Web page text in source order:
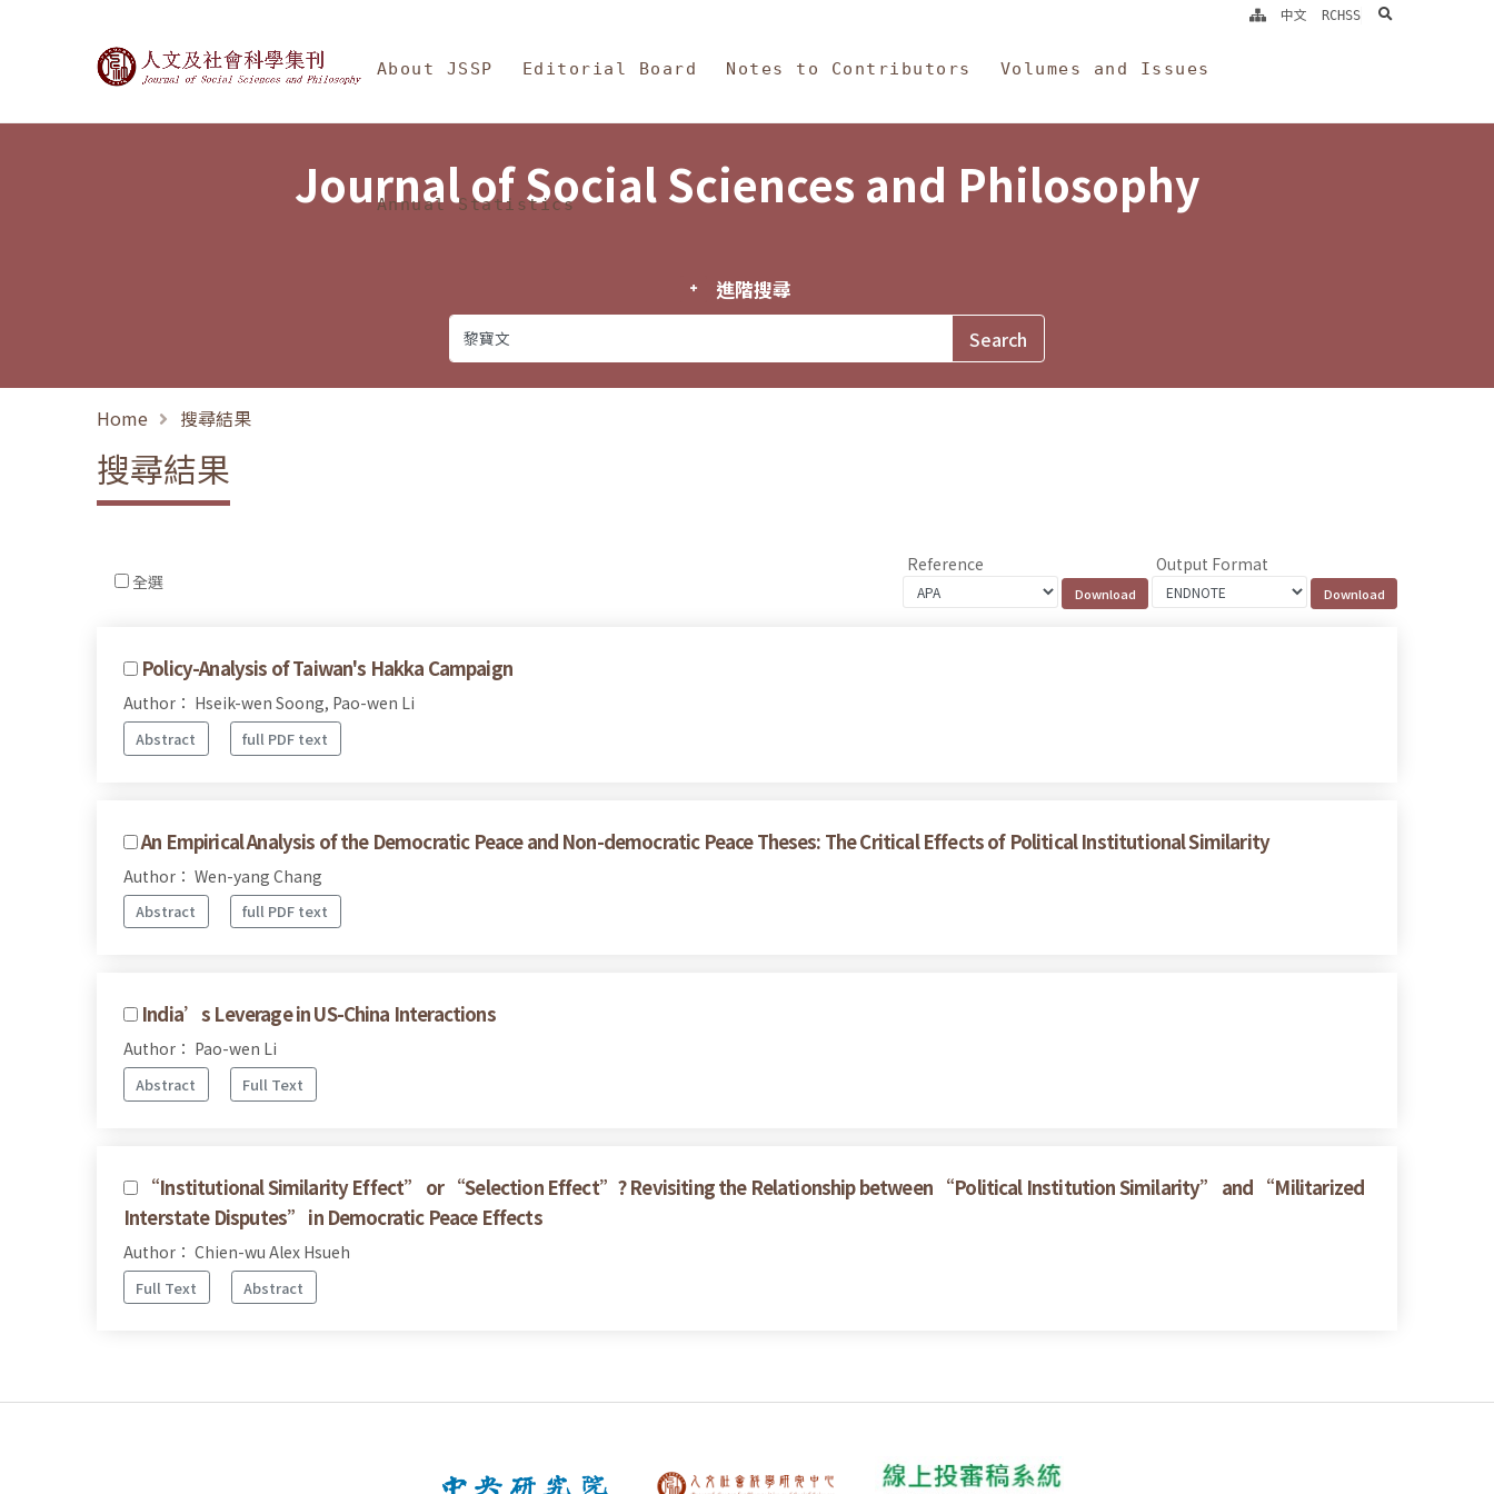
Journal of Social Sciences and Philosophy
About JSSP Editorial Board Notes to Contributors Volumes and Issues
Annual Statistics
中文 RCHSS search
Journal of Social Sciences and Philosophy
進階搜尋
Home 搜尋結果
搜尋結果
全選
Reference Output Format
Policy-Analysis of Taiwan's Hakka Campaign
Author： Hseik-wen Soong, Pao-wen Li
Abstract full PDF text
An Empirical Analysis of the Democratic Peace and Non-democratic Peace Theses: The Critical Effects of Political Institutional Similarity
Author： Wen-yang Chang
Abstract full PDF text
India’s Leverage in US-China Interactions
Author： Pao-wen Li
Abstract Full Text
“Institutional Similarity Effect” or “Selection Effect”? Revisiting the Relationship between “Political Institution Similarity” and “Militarized
Interstate Disputes” in Democratic Peace Effects
Author： Chien-wu Alex Hsueh
Full Text Abstract